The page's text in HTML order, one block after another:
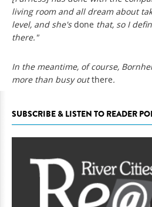
living room and all dream about
level, and she'sdone that, so I
there."
In the meantime, of course,
more than busy outthere.
SUBSCRIBE & LISTEN TO READER